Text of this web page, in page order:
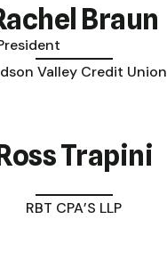
Braun
Valley Credit Union
Trapini
RBT CPA’S LLP